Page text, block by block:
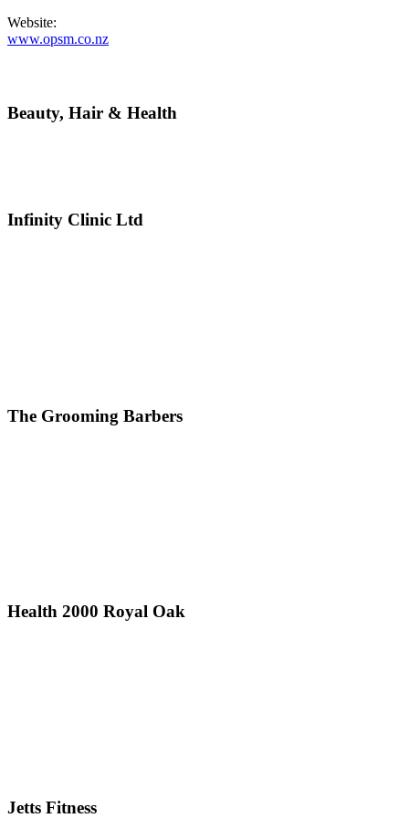
Website:
www.opsm.co.nz
Beauty, Hair & Health
Infinity Clinic Ltd
The Grooming Barbers
Health 2000 Royal Oak
Jetts Fitness